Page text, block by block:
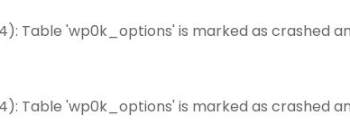
Table 'wp0k_options' is marked as crashed
Table 'wp0k_options' is marked as crashed